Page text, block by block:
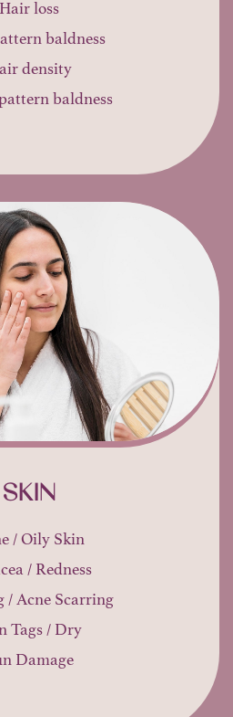
Hair loss
baldness
density
baldness
SKIN
/ Oily Skin
/ Redness
/ Acne Scarring
Tags / Dry
Damage